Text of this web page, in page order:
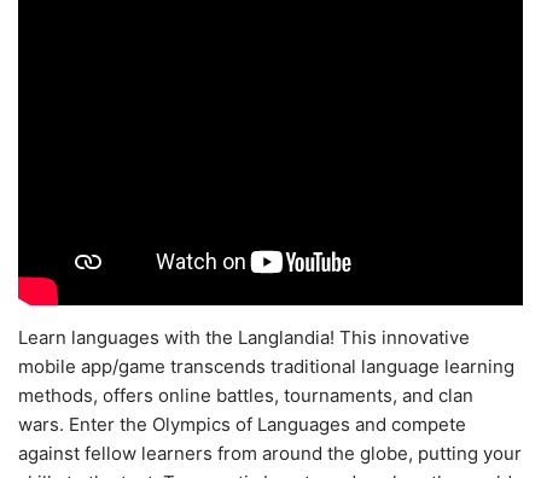
Learn languages with the Langlandia! This innovative
mobile app/game transcends traditional language learning
methods, offers online battles, tournaments, and clan
wars. Enter the Olympics of Languages and compete
against fellow learners from around the globe, putting your